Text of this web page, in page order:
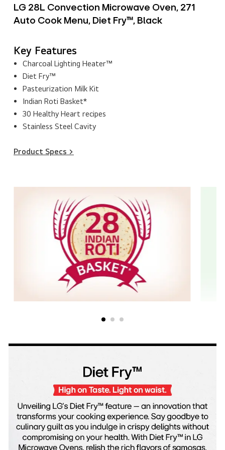
LG 28L Convection Microwave Oven, 271
Auto Cook Menu, Diet Fry™, Black
Key Features
Charcoal Lighting Heater™
Diet Fry™
Pasteurization Milk Kit
Indian Roti Basket*
30 Healthy Heart recipes
Stainless Steel Cavity
Product Specs >